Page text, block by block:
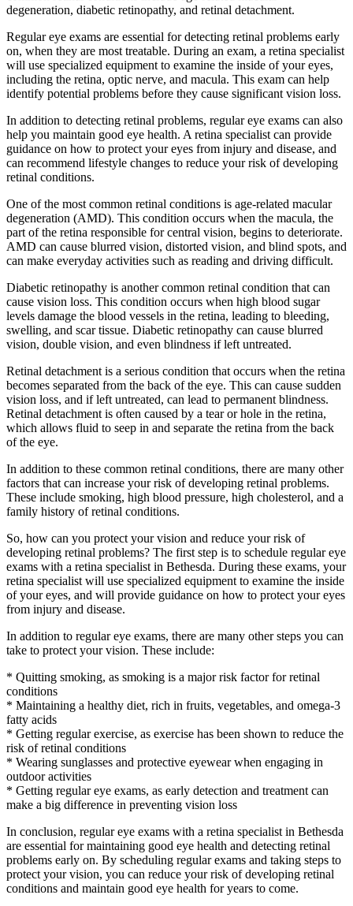
degeneration, diabetic retinopathy, and retinal detachment.
Regular eye exams are essential for detecting retinal problems early
on, when they are most treatable. During an exam, a retina specialist
will use specialized equipment to examine the inside of your eyes,
including the retina, optic nerve, and macula. This exam can help
identify potential problems before they cause significant vision loss.
In addition to detecting retinal problems, regular eye exams can also
help you maintain good eye health. A retina specialist can provide
guidance on how to protect your eyes from injury and disease, and
can recommend lifestyle changes to reduce your risk of developing
retinal conditions.
One of the most common retinal conditions is age-related macular
degeneration (AMD). This condition occurs when the macula, the
part of the retina responsible for central vision, begins to deteriorate.
AMD can cause blurred vision, distorted vision, and blind spots, and
can make everyday activities such as reading and driving difficult.
Diabetic retinopathy is another common retinal condition that can
cause vision loss. This condition occurs when high blood sugar
levels damage the blood vessels in the retina, leading to bleeding,
swelling, and scar tissue. Diabetic retinopathy can cause blurred
vision, double vision, and even blindness if left untreated.
Retinal detachment is a serious condition that occurs when the retina
becomes separated from the back of the eye. This can cause sudden
vision loss, and if left untreated, can lead to permanent blindness.
Retinal detachment is often caused by a tear or hole in the retina,
which allows fluid to seep in and separate the retina from the back
of the eye.
In addition to these common retinal conditions, there are many other
factors that can increase your risk of developing retinal problems.
These include smoking, high blood pressure, high cholesterol, and a
family history of retinal conditions.
So, how can you protect your vision and reduce your risk of
developing retinal problems? The first step is to schedule regular eye
exams with a retina specialist in Bethesda. During these exams, your
retina specialist will use specialized equipment to examine the inside
of your eyes, and will provide guidance on how to protect your eyes
from injury and disease.
In addition to regular eye exams, there are many other steps you can
take to protect your vision. These include:
* Quitting smoking, as smoking is a major risk factor for retinal
conditions
* Maintaining a healthy diet, rich in fruits, vegetables, and omega-3
fatty acids
* Getting regular exercise, as exercise has been shown to reduce the
risk of retinal conditions
* Wearing sunglasses and protective eyewear when engaging in
outdoor activities
* Getting regular eye exams, as early detection and treatment can
make a big difference in preventing vision loss
In conclusion, regular eye exams with a retina specialist in Bethesda
are essential for maintaining good eye health and detecting retinal
problems early on. By scheduling regular exams and taking steps to
protect your vision, you can reduce your risk of developing retinal
conditions and maintain good eye health for years to come.